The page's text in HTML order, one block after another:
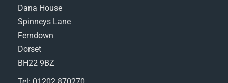
Dana House
Spinneys Lane
Ferndown
Dorset
BH22 9BZ